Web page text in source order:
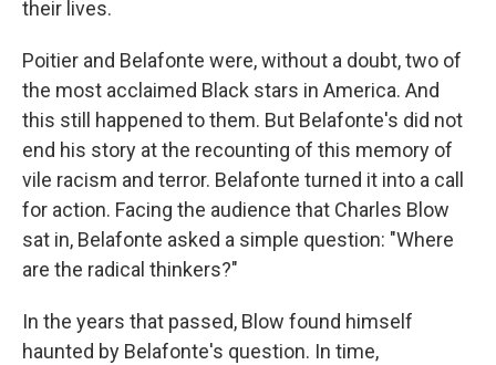
their lives.
Poitier and Belafonte were, without a doubt, two of
the most acclaimed Black stars in America. And
this still happened to them. But Belafonte's did not
end his story at the recounting of this memory of
vile racism and terror. Belafonte turned it into a call
for action. Facing the audience that Charles Blow
sat in, Belafonte asked a simple question: "Where
are the radical thinkers?"
In the years that passed, Blow found himself
haunted by Belafonte's question. In time,